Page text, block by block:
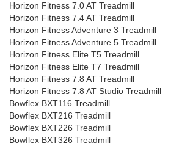
Horizon Fitness 7.0 AT Treadmill
Horizon Fitness 7.4 AT Treadmill
Horizon Fitness Adventure 3 Treadmill
Horizon Fitness Adventure 5 Treadmill
Horizon Fitness Elite T5 Treadmill
Horizon Fitness Elite T7 Treadmill
Horizon Fitness 7.8 AT Treadmill
Horizon Fitness 7.8 AT Studio Treadmill
Bowflex BXT116 Treadmill
Bowflex BXT216 Treadmill
Bowflex BXT226 Treadmill
Bowflex BXT326 Treadmill